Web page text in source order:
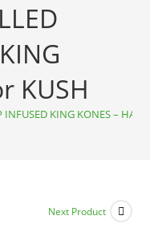
KUSH
KING KONES –
Next Product